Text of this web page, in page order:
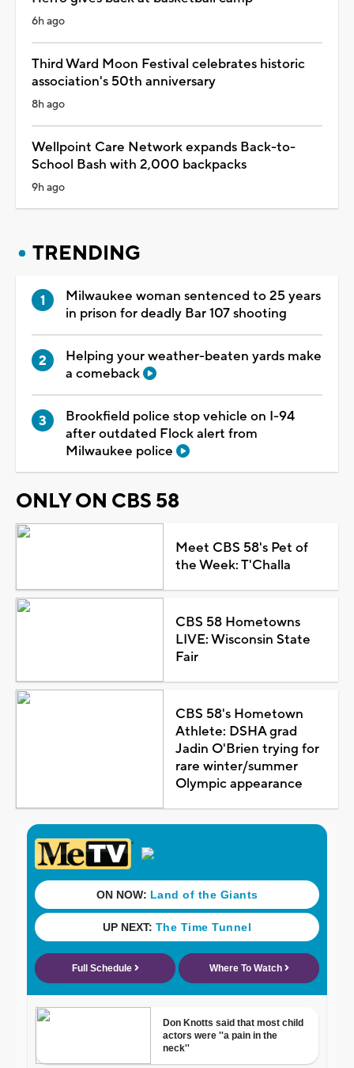
6h ago
Third Ward Moon Festival celebrates historic
association's 50th anniversary
8h ago
Wellpoint Care Network expands Back-to-
School Bash with 2,000 backpacks
9h ago
TRENDING
Milwaukee woman sentenced to 25 years
in prison for deadly Bar 107 shooting
Helping your weather-beaten yards make
a comeback
Brookfield police stop vehicle on I-94
after outdated Flock alert from
Milwaukee police
ONLY ON CBS 58
Meet CBS 58's Pet of
the Week: T'Challa
CBS 58 Hometowns
LIVE: Wisconsin State
Fair
CBS 58's Hometown
Athlete: DSHA grad
Jadin O'Brien trying for
rare winter/summer
Olympic appearance